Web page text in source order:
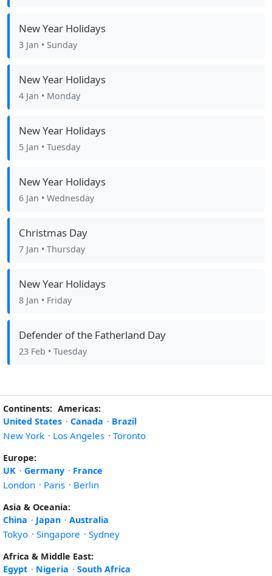
New Year Holidays
3 Jan • Sunday
New Year Holidays
4 Jan • Monday
New Year Holidays
5 Jan • Tuesday
New Year Holidays
6 Jan • Wednesday
Christmas Day
7 Jan • Thursday
New Year Holidays
8 Jan • Friday
Defender of the Fatherland Day
23 Feb • Tuesday
Continents: Americas:
United States · Canada · Brazil
New York · Los Angeles · Toronto
Europe:
UK · Germany · France
London · Paris · Berlin
Asia & Oceania:
China · Japan · Australia
Tokyo · Singapore · Sydney
Africa & Middle East:
Egypt · Nigeria · South Africa